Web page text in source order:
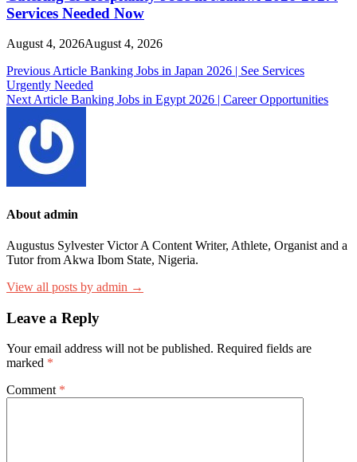
Services Needed Now
August 4, 2026August 4, 2026
Post
navigation
Previous Article Banking Jobs in Japan 2026 | See Services
Urgently Needed
Next Article Banking Jobs in Egypt 2026 | Career Opportunities
About admin
Augustus Sylvester Victor A Content Writer, Athlete, Organist and a
Tutor from Akwa Ibom State, Nigeria.
View all posts by admin →
Leave a Reply
Your email address will not be published. Required fields are
marked *
Comment *